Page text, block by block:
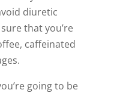
diuretic
that you’re
caffeinated
going to be